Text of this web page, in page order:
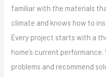
familiar with the materials
climate and knows how to
Every project starts with a
home’s current performance.
problems and recommend